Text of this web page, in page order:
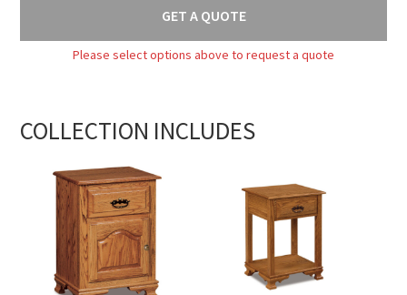
GET A QUOTE
Please select options above to request a quote
COLLECTION INCLUDES